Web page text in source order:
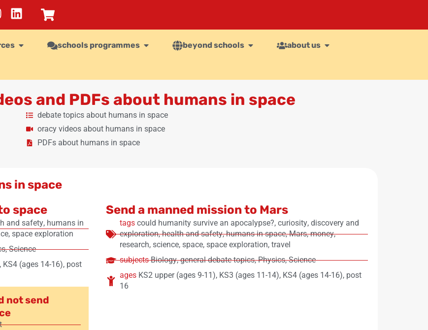
schools programmes beyond schools about us
and PDFs about humans in space
debate topics about humans in space
oracy videos about humans in space
PDFs about humans in space
in space
space
and safety, humans in
, space exploration
,Science
, KS4 (ages 14-16), post
not send
Send a manned mission to Mars
tags could humanity survive an apocalypse?, curiosity, discovery and
exploration,health and safety,humans in space,Mars,money,
research, science, space, space exploration, travel
subjects Biology,general debate topics,Physics,Science
ages KS2 upper (ages 9-11), KS3 (ages 11-14), KS4 (ages 14-16), post
16